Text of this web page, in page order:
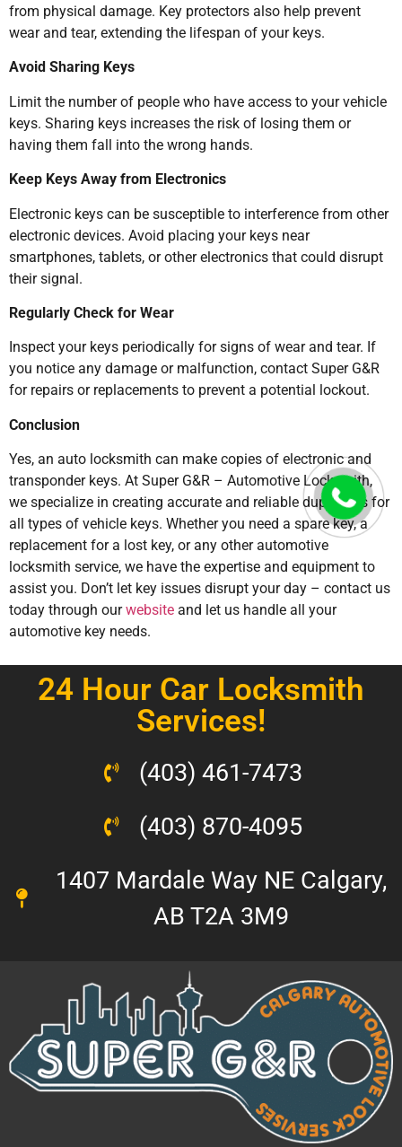
from physical damage. Key protectors also help prevent
wear and tear, extending the lifespan of your keys.
Avoid Sharing Keys
Limit the number of people who have access to your vehicle
keys. Sharing keys increases the risk of losing them or
having them fall into the wrong hands.
Keep Keys Away from Electronics
Electronic keys can be susceptible to interference from other
electronic devices. Avoid placing your keys near
smartphones, tablets, or other electronics that could disrupt
their signal.
Regularly Check for Wear
Inspect your keys periodically for signs of wear and tear. If
you notice any damage or malfunction, contact Super G&R
for repairs or replacements to prevent a potential lockout.
Conclusion
Yes, an auto locksmith can make copies of electronic and
transponder keys. At Super G&R – Automotive Locksmith,
we specialize in creating accurate and reliable duplicates for
all types of vehicle keys. Whether you need a spare key, a
replacement for a lost key, or any other automotive
locksmith service, we have the expertise and equipment to
assist you. Don’t let key issues disrupt your day – contact us
today through ourwebsite and let us handle all your
automotive key needs.
24 Hour Car Locksmith
Services!
(403) 461-7473
(403) 870-4095
1407 Mardale Way NE Calgary,
AB T2A 3M9